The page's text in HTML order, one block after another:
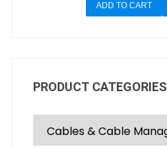
ADD TO CART
PRODUCT CATEGORIES